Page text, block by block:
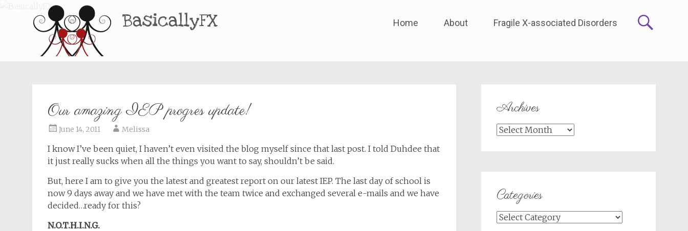
BasicallyFX
to
Home About Fragile X-associated Disorders
Our amazing IEP progres update!
June 14, 2011 Melissa
I know I’ve been quiet, I haven’t even visited the blog myself since that last post. I told Duhdee that
it just really sucks when all the things you want to say, shouldn’t be said.
But, here I am to give you the latest and greatest report on our latest IEP. The last day of school is
now 9 days away and we have met with the team twice and exchanged several e-mails and we have
decided…ready for this?
N.O.T.H.I.N.G.
Archives
Archives
Categories
Categories